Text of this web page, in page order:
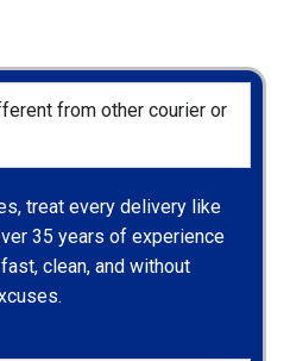
from other courier or
treat every delivery like
35 years of experience
clean, and without